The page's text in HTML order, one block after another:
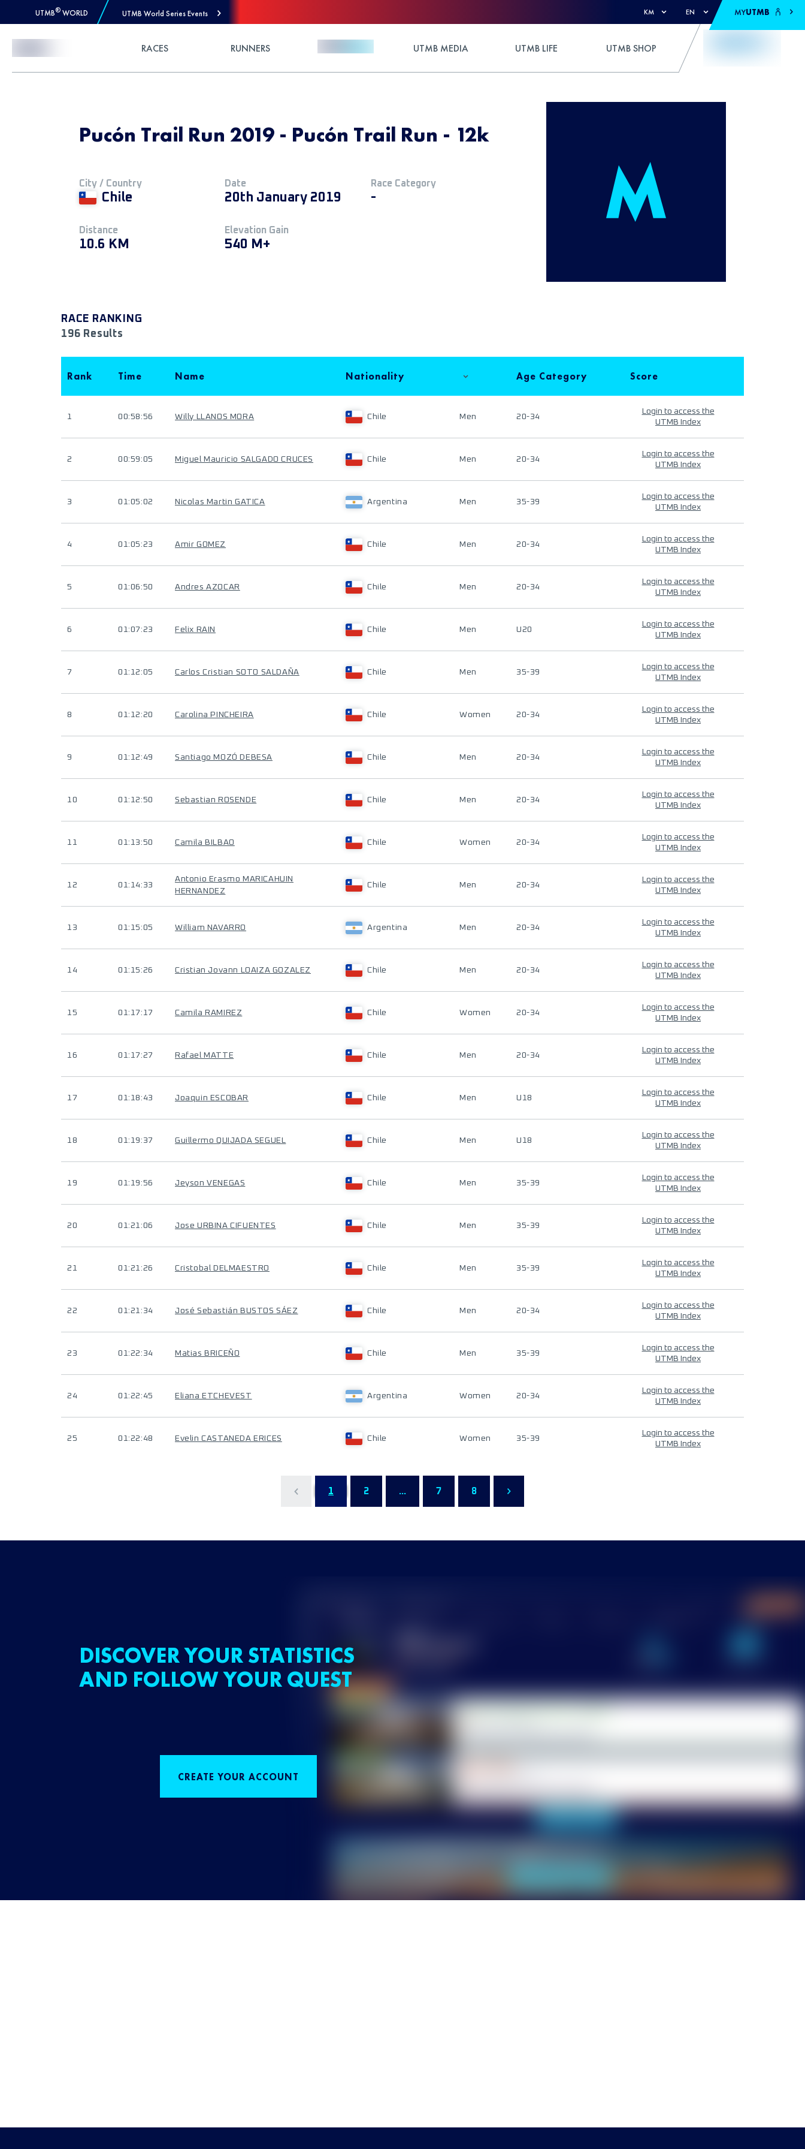
UTMB® WORLD UTMB World Series Events KM EN MYUTMB
RACES RUNNERS UTMB MEDIA UTMB LIFE UTMB SHOP
Pucón Trail Run 2019 - Pucón Trail Run - 12k
City / Country
Chile
Date
20th January 2019
Race Category
-
Distance
10.6 KM
Elevation Gain
540 M+
RACE RANKING
196 Results
Rank Time Name Nationality Age Category Score
1 00:58:56 Willy LLANOS MORA Chile Men 20-34
Login to access the
UTMB Index
2 00:59:05 Miguel Mauricio SALGADO CRUCES Chile Men 20-34
Login to access the
UTMB Index
3 01:05:02 Nicolas Martin GATICA Argentina Men 35-39
Login to access the
UTMB Index
4 01:05:23 Amir GOMEZ Chile Men 20-34
Login to access the
UTMB Index
5 01:06:50 Andres AZOCAR Chile Men 20-34
Login to access the
UTMB Index
6 01:07:23 Felix RAIN Chile Men U20
Login to access the
UTMB Index
7 01:12:05 Carlos Cristian SOTO SALDAÑA Chile Men 35-39
Login to access the
UTMB Index
8 01:12:20 Carolina PINCHEIRA Chile Women 20-34
Login to access the
UTMB Index
9 01:12:49 Santiago MOZÓ DEBESA Chile Men 20-34
Login to access the
UTMB Index
10 01:12:50 Sebastian ROSENDE Chile Men 20-34
Login to access the
UTMB Index
11 01:13:50 Camila BILBAO Chile Women 20-34
Login to access the
UTMB Index
12 01:14:33
Antonio Erasmo MARICAHUIN
HERNANDEZ
Chile Men 20-34
Login to access the
UTMB Index
13 01:15:05 William NAVARRO Argentina Men 20-34
Login to access the
UTMB Index
14 01:15:26 Cristian Jovann LOAIZA GOZALEZ Chile Men 20-34
Login to access the
UTMB Index
15 01:17:17 Camila RAMIREZ Chile Women 20-34
Login to access the
UTMB Index
16 01:17:27 Rafael MATTE Chile Men 20-34
Login to access the
UTMB Index
17 01:18:43 Joaquin ESCOBAR Chile Men U18
Login to access the
UTMB Index
18 01:19:37 Guillermo QUIJADA SEGUEL Chile Men U18
Login to access the
UTMB Index
19 01:19:56 Jeyson VENEGAS Chile Men 35-39
Login to access the
UTMB Index
20 01:21:06 Jose URBINA CIFUENTES Chile Men 35-39
Login to access the
UTMB Index
21 01:21:26 Cristobal DELMAESTRO Chile Men 35-39
Login to access the
UTMB Index
22 01:21:34 José Sebastián BUSTOS SÁEZ Chile Men 20-34
Login to access the
UTMB Index
23 01:22:34 Matias BRICEÑO Chile Men 35-39
Login to access the
UTMB Index
24 01:22:45 Eliana ETCHEVEST Argentina Women 20-34
Login to access the
UTMB Index
25 01:22:48 Evelin CASTANEDA ERICES Chile Women 35-39
Login to access the
UTMB Index
1 2 ... 7 8
DISCOVER YOUR STATISTICS
AND FOLLOW YOUR QUEST
CREATE YOUR ACCOUNT